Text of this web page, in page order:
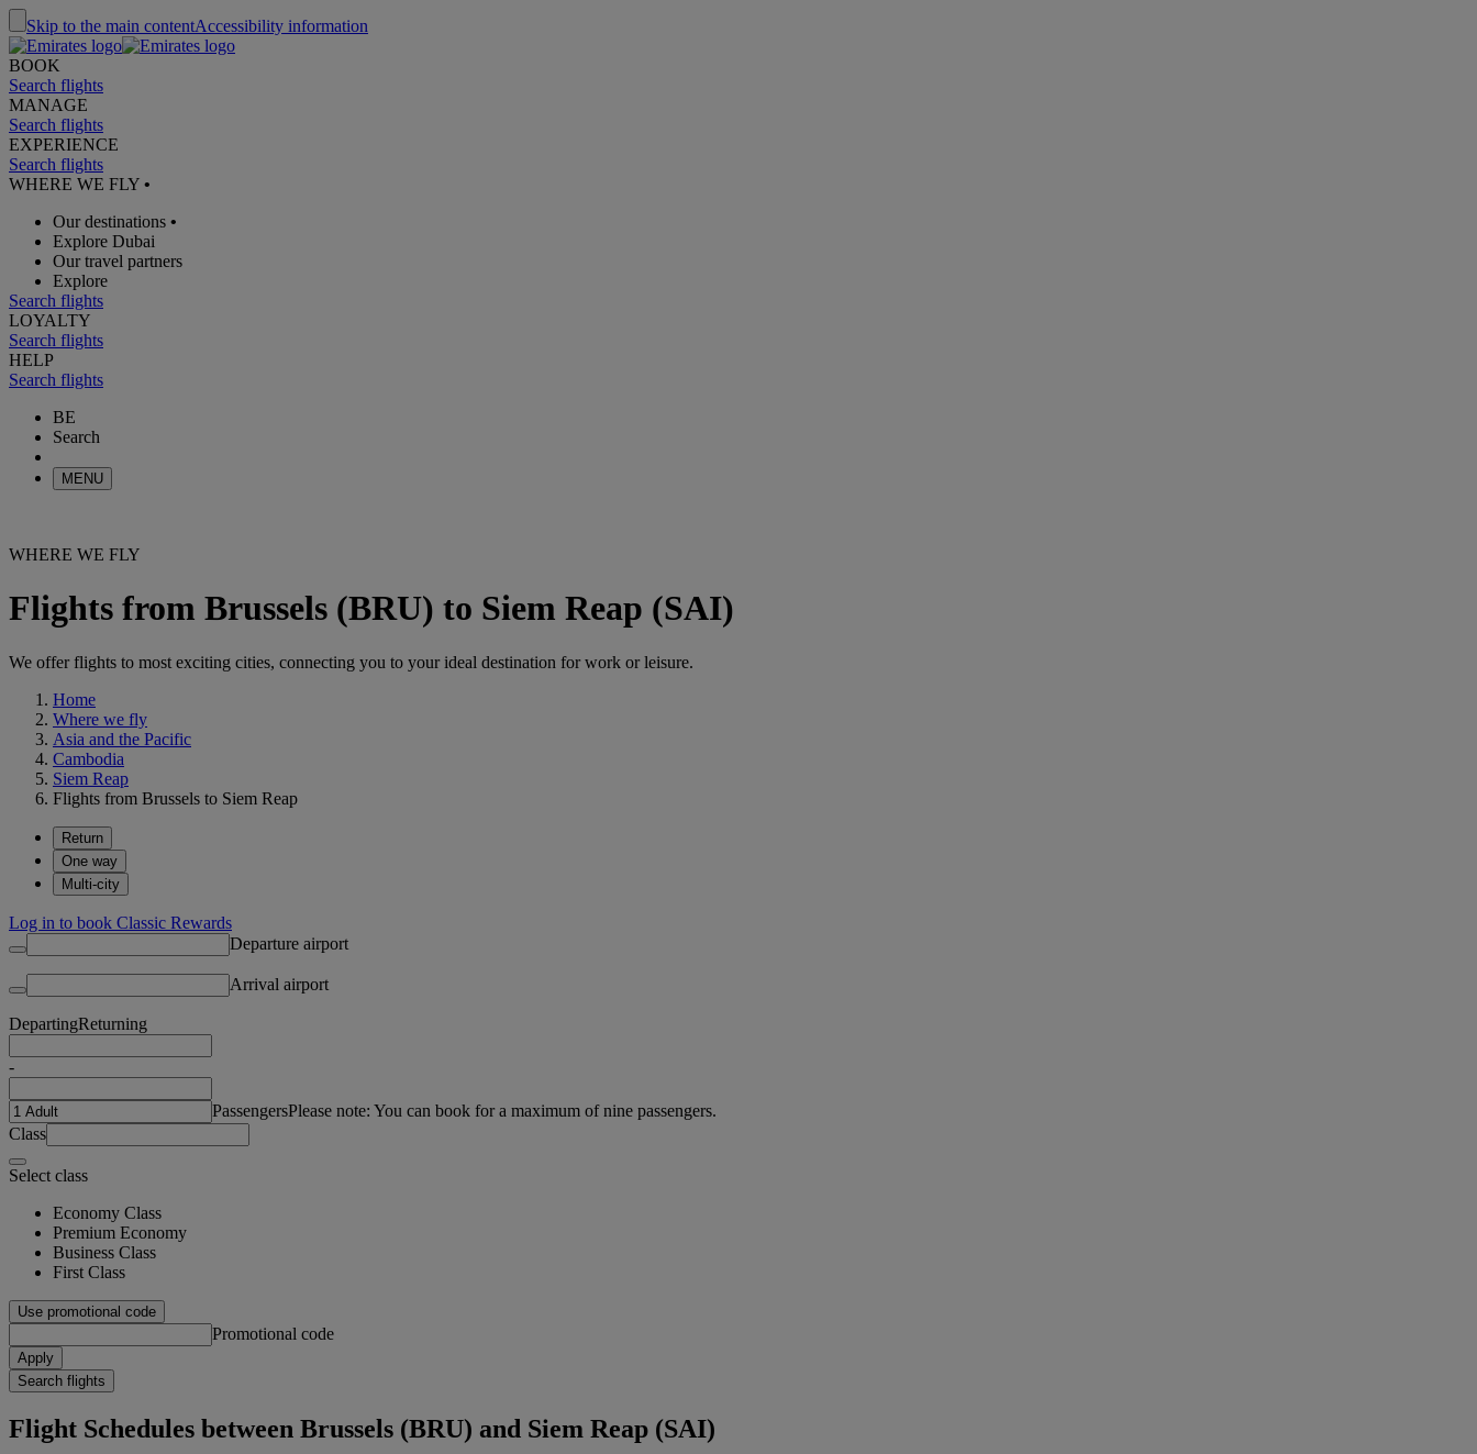
Skip to the main contentAccessibility information
BOOK
Search flights
MANAGE
Search flights
EXPERIENCE
Search flights
WHERE WE FLY •
Our destinations •
Explore Dubai
Our travel partners
Explore
Search flights
LOYALTY
Search flights
HELP
Search flights
BE
Search
MENU
WHERE WE FLY
Flights from Brussels (BRU) to Siem Reap (SAI)
We offer flights to most exciting cities, connecting you to your ideal destination for work or leisure.
Home
Where we fly
Asia and the Pacific
Cambodia
Siem Reap
Flights from Brussels to Siem Reap
Return
One way
Multi-city
Log in to book Classic Rewards
Departure airport
Arrival airport
DepartingReturning
-
PassengersPlease note: You can book for a maximum of nine passengers.
Class
Select class
Economy Class
Premium Economy
Business Class
First Class
Use promotional code
Promotional code
Apply
Search flights
Flight Schedules between Brussels (BRU) and Siem Reap (SAI)